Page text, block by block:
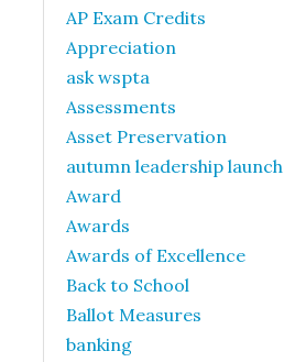
AP Exam Credits
Appreciation
ask wspta
Assessments
Asset Preservation
autumn leadership launch
Award
Awards
Awards of Excellence
Back to School
Ballot Measures
banking